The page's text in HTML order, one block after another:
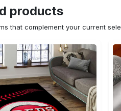
products
that complement your current